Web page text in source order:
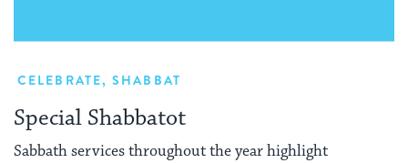
CELEBRATE,SHABBAT
Special Shabbatot
Sabbath services throughout the year highlight